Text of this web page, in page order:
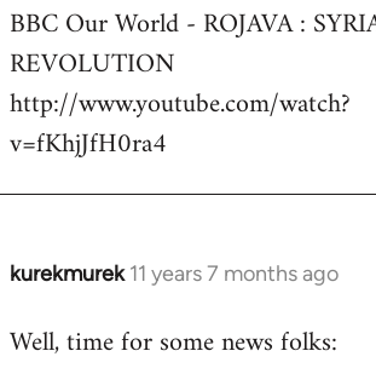
by
libcom.org
BBC Our World - ROJAVA :
REVOLUTION
http://www.youtube.com/watch?
v=fKhjJfH0ra4
kurekmurek 11 years 7 months ago
In
to
Well, time for some news folks: